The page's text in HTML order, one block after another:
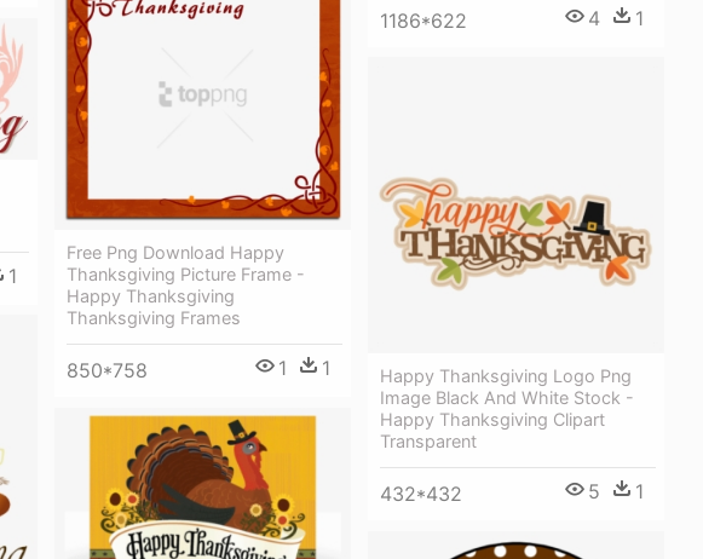
1186*622 4 1
Free Png Download Happy
Thanksgiving Picture Frame -
Happy Thanksgiving
Thanksgiving Frames
850*758 1 1
1
Happy Thanksgiving Logo Png
Image Black And White Stock -
Happy Thanksgiving Clipart
Transparent
432*432 5 1